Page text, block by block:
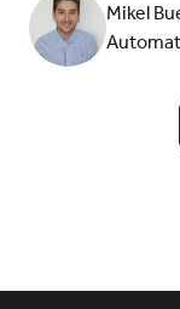
Mikel